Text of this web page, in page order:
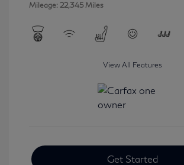
Mileage: 22,345 Miles
View All Features
Get Started